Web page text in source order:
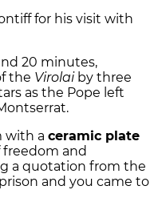
for his visit with
20 minutes,
the Virolaiby three
as the Pope left
with a ceramic plate
freedom and
a quotation from the
and you came to